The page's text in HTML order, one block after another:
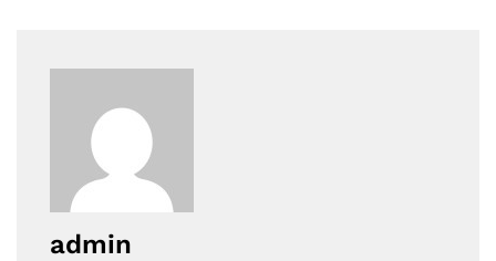
admin